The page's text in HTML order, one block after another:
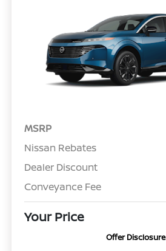
MSRP
Nissan Rebates
Dealer Discount
Conveyance Fee
Your Price
Offer Disclosure